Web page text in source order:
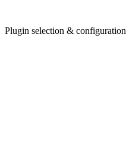
Plugin selection & configuration